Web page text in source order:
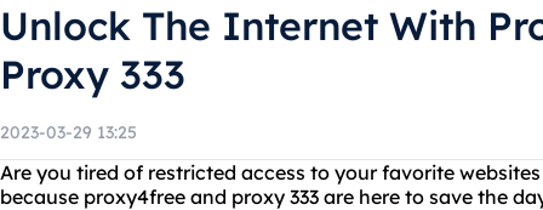
Unlock The Internet With
Proxy 333
2023-03-29 13:25
Are you tired of restricted access to your favorite
because proxy4free and proxy 333 are here to save the